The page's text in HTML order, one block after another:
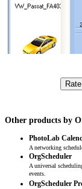
Other products by
PhotoLab
A networking
OrgScheduler
A universal
events.
OrgScheduler